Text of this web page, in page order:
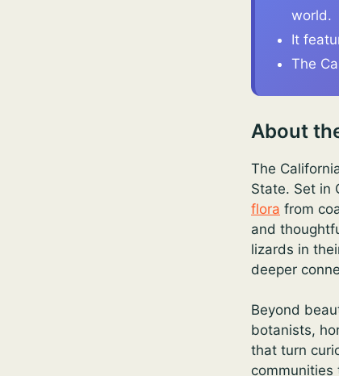
world.
It
The
About
The
State. Set in
flora from
and
lizards in
deeper
Beyond
botanists,
that turn
communities